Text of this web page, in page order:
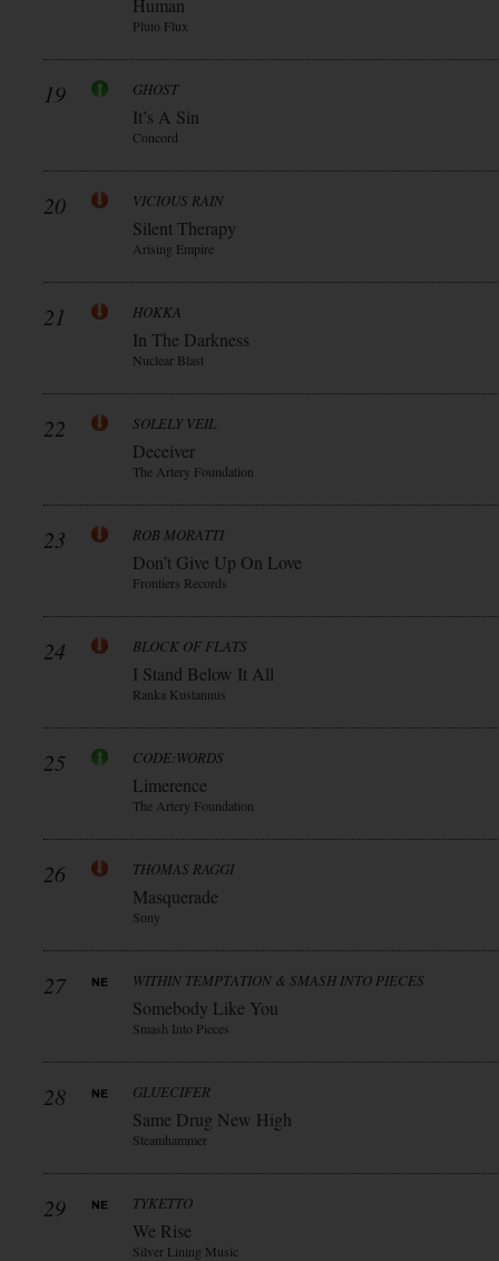
Human
Pluto Flux
19 GHOST
It’s A Sin
Concord
20 VICIOUS RAIN
Silent Therapy
Arising Empire
21 HOKKA
In The Darkness
Nuclear Blast
22 SOLELY VEIL
Deceiver
The Artery Foundation
23 ROB MORATTI
Don’t Give Up On Love
Frontiers Records
24 BLOCK OF FLATS
I Stand Below It All
Ranka Kustannus
25 CODE:WORDS
Limerence
The Artery Foundation
26 THOMAS RAGGI
Masquerade
Sony
27 WITHIN TEMPTATION & SMASH INTO PIECES
Somebody Like You
Smash Into Pieces
28 GLUECIFER
Same Drug New High
Steamhammer
29 TYKETTO
We Rise
Silver Lining Music